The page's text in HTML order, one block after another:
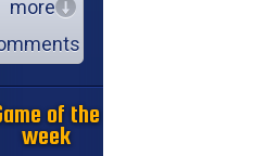
more
of the
week